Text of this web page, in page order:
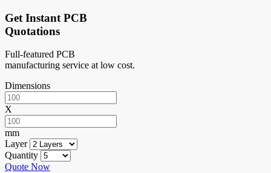
Get Instant PCB
Quotations
Full-featured PCB
manufacturing service at low cost.
Dimensions
X
mm
Layer
Quantity
Quote Now